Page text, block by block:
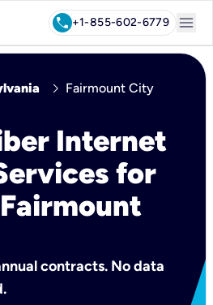
call+1-855-602-6779 menu
chevron_right Fairmount City
Internet
for
contracts. No data